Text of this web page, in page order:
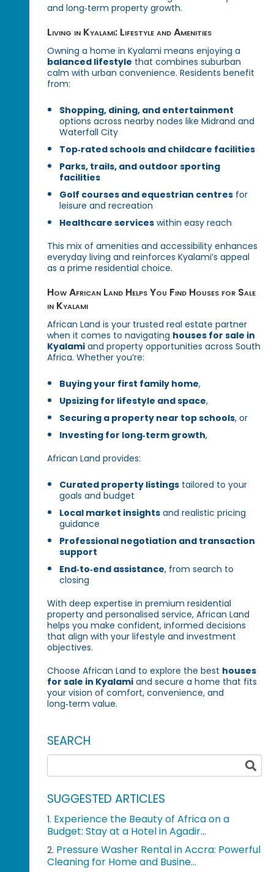
and long‑term property growth.
Living in Kyalami: Lifestyle and Amenities
Owning a home in Kyalami means enjoying a
balanced lifestyle that combines suburban
calm with urban convenience. Residents benefit
from:
Shopping, dining, and entertainment
options across nearby nodes like Midrand and
Waterfall City
Top‑rated schools and childcare facilities
Parks, trails, and outdoor sporting
facilities
Golf courses and equestrian centres for
leisure and recreation
Healthcare services within easy reach
This mix of amenities and accessibility enhances
everyday living and reinforces Kyalami’s appeal
as a prime residential choice.
How African Land Helps You Find Houses for Sale
in Kyalami
African Land is your trusted real estate partner
when it comes to navigating houses for sale in
Kyalami and property opportunities across South
Africa. Whether you’re:
Buying your first family home,
Upsizing for lifestyle and space,
Securing a property near top schools, or
Investing for long‑term growth,
African Land provides:
Curated property listings tailored to your
goals and budget
Local market insights and realistic pricing
guidance
Professional negotiation and transaction
support
End‑to‑end assistance, from search to
closing
With deep expertise in premium residential
property and personalised service, African Land
helps you make confident, informed decisions
that align with your lifestyle and investment
objectives.
Choose African Land to explore the best houses
for sale in Kyalami and secure a home that fits
your vision of comfort, convenience, and
long‑term value.
SEARCH
SUGGESTED ARTICLES
1. Experience the Beauty of Africa on a
Budget: Stay at a Hotel in Agadir...
2. Pressure Washer Rental in Accra: Powerful
Cleaning for Home and Busine...